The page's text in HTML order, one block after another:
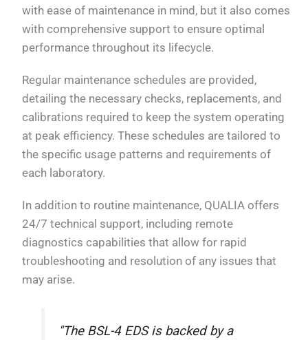
with ease of maintenance in mind, but it also comes
with comprehensive support to ensure optimal
performance throughout its lifecycle.
Regular maintenance schedules are provided,
detailing the necessary checks, replacements, and
calibrations required to keep the system operating
at peak efficiency. These schedules are tailored to
the specific usage patterns and requirements of
each laboratory.
In addition to routine maintenance, QUALIA offers
24/7 technical support, including remote
diagnostics capabilities that allow for rapid
troubleshooting and resolution of any issues that
may arise.
"The BSL-4 EDS is backed by a